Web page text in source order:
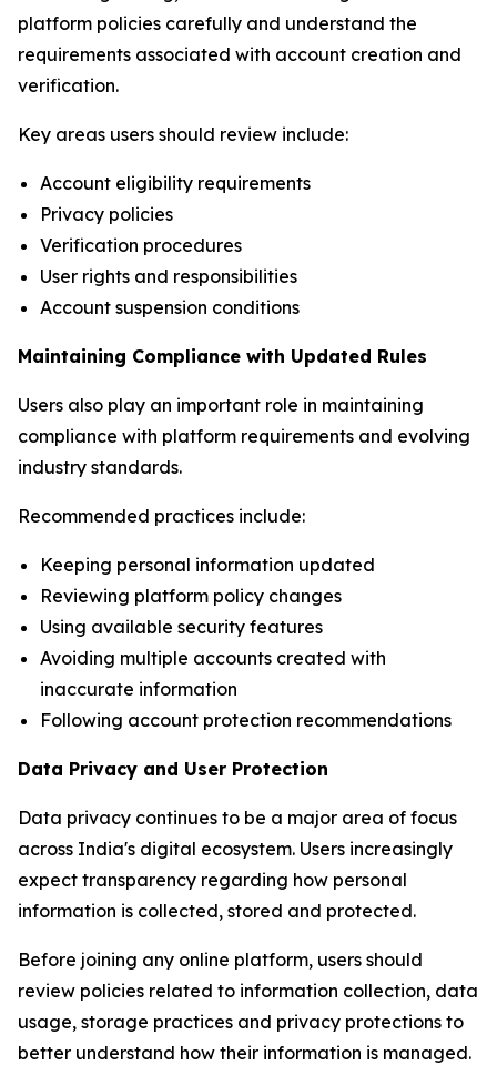
platform policies carefully and understand the
requirements associated with account creation and
verification.
Key areas users should review include:
Account eligibility requirements
Privacy policies
Verification procedures
User rights and responsibilities
Account suspension conditions
Maintaining Compliance with Updated Rules
Users also play an important role in maintaining
compliance with platform requirements and evolving
industry standards.
Recommended practices include:
Keeping personal information updated
Reviewing platform policy changes
Using available security features
Avoiding multiple accounts created with
inaccurate information
Following account protection recommendations
Data Privacy and User Protection
Data privacy continues to be a major area of focus
across India's digital ecosystem. Users increasingly
expect transparency regarding how personal
information is collected, stored and protected.
Before joining any online platform, users should
review policies related to information collection, data
usage, storage practices and privacy protections to
better understand how their information is managed.